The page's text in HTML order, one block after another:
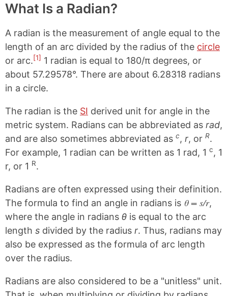
What Is a Radian?
A radian is the measurement of angle equal to the
length of an arc divided by the radius of the circle
or arc.[1] 1 radian is equal to 180/π degrees, or
about 57.29578°. There are about 6.28318 radians
in a circle.
The radian is the SI derived unit for angle in the
metric system. Radians can be abbreviated as rad,
and are also sometimes abbreviated as c, r, or R.
For example, 1 radian can be written as 1 rad, 1 c, 1
r, or 1 R.
Radians are often expressed using their definition.
The formula to find an angle in radians is θ = s/r,
where the angle in radians θ is equal to the arc
length s divided by the radius r. Thus, radians may
also be expressed as the formula of arc length
over the radius.
Radians are also considered to be a "unitless" unit.